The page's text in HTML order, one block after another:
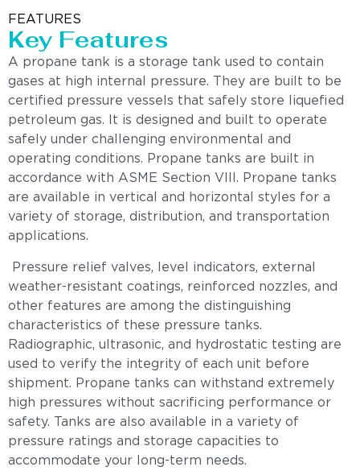
FEATURES
Key Features
A propane tank is a storage tank used to contain
gases at high internal pressure. They are built to be
certified pressure vessels that safely store liquefied
petroleum gas. It is designed and built to operate
safely under challenging environmental and
operating conditions. Propane tanks are built in
accordance with ASME Section VIII. Propane tanks
are available in vertical and horizontal styles for a
variety of storage, distribution, and transportation
applications.
Pressure relief valves, level indicators, external
weather-resistant coatings, reinforced nozzles, and
other features are among the distinguishing
characteristics of these pressure tanks.
Radiographic, ultrasonic, and hydrostatic testing are
used to verify the integrity of each unit before
shipment. Propane tanks can withstand extremely
high pressures without sacrificing performance or
safety. Tanks are also available in a variety of
pressure ratings and storage capacities to
accommodate your long-term needs.